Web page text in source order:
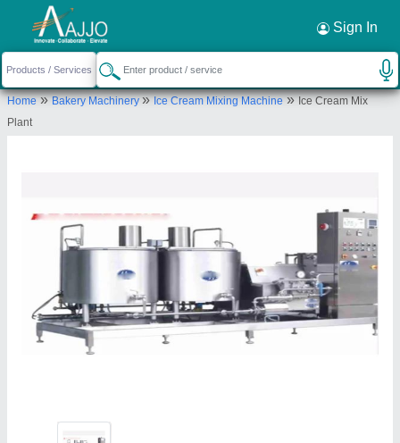
Sign In
Home»Bakery Machinery»Ice Cream Mixing Machine»Ice Cream Mix
Plant
Request a Callback ×
H.H.Enterprises
D-94, INDUSTRIAL AREA, PHASE VII, MOHALI,